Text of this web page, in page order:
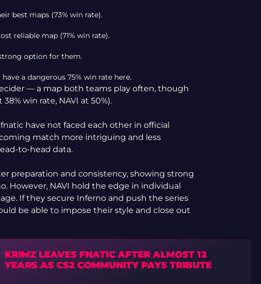
best maps (73% win rate).
reliable map (71% win rate).
option for them.
a dangerous 75% win rate here.
— a map both teams play often, though
win rate, NAVI at 50%).
have not faced each other in official
match more intriguing and less
to-head data.
preparation and consistency, showing strong
However, NAVI hold the edge in individual
If they secure Inferno and push the series
be able to impose their style and close out
KRIMZ LEAVES FNATIC AFTER ALMOST 12
YEARS AS CS2 COMMUNITY PAYS TRIBUTE